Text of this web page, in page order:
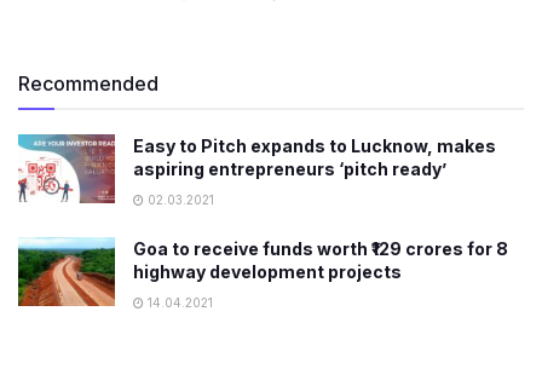
Recommended
Easy to Pitch expands to Lucknow, makes
aspiring entrepreneurs ‘pitch ready’
02.03.2021
Goa to receive funds worth ₹129 crores for 8
highway development projects
14.04.2021